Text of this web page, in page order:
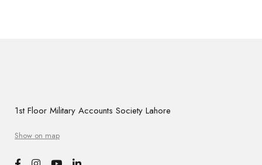
1st Floor Military Accounts Society Lahore
Show on map